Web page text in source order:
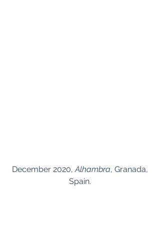
December 2020, Alhambra, Granada,
Spain.